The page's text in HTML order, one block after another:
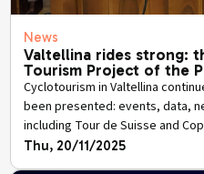
News
Valtellina rides strong:
Tourism Project of the
has been presented.
Cyclotourism in Valtellina
been presented: events, data,
including Tour de Suisse and
Thu, 20/11/2025